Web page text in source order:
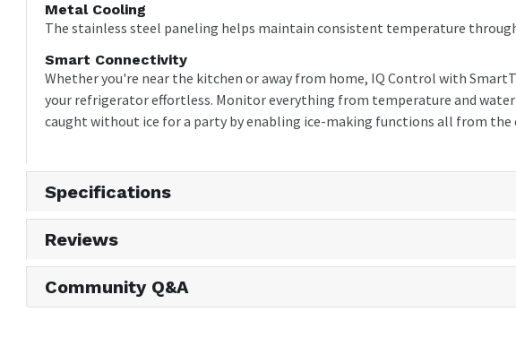
Metal Cooling
The stainless steel paneling helps maintain consistent temperature
Smart Connectivity
Whether you're near the kitchen or away from home, IQ Control with
your refrigerator effortless. Monitor everything from temperature and
caught without ice for a party by enabling ice-making functions all from the
Specifications
Reviews
Community Q&A